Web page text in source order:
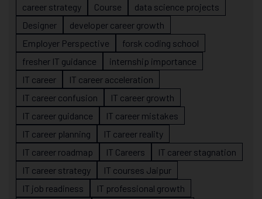
career strategy
Course
data science projects
Designer
developer career growth
Employer Perspective
forsk coding school
fresher IT guidance
internship importance
IT career
IT career acceleration
IT career confusion
IT career growth
IT career guidance
IT career mistakes
IT career planning
IT career reality
IT career roadmap
IT Careers
IT career stagnation
IT career strategy
IT courses Jaipur
IT job readiness
IT professional growth